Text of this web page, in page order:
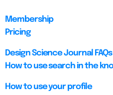
Membership
Pricing
Design Science Journal FAQs
How to use search in the
How to use your profile